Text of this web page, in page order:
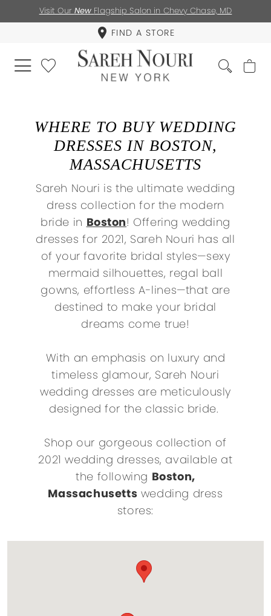
Visit Our New Flagship Salon in Chevy Chase, MD
FIND A STORE
WHERE TO BUY WEDDING
DRESSES IN BOSTON,
MASSACHUSETTS
Sareh Nouri is the ultimate wedding
dress collection for the modern
bride in Boston! Offering wedding
dresses for 2021, Sareh Nouri has all
of your favorite bridal styles—sexy
mermaid silhouettes, regal ball
gowns, effortless A-lines—that are
destined to make your bridal
dreams come true!
With an emphasis on luxury and
timeless glamour, Sareh Nouri
wedding dresses are meticulously
designed for the classic bride.
Shop our gorgeous collection of
2021 wedding dresses, available at
the following Boston,
Massachusetts wedding dress
stores: